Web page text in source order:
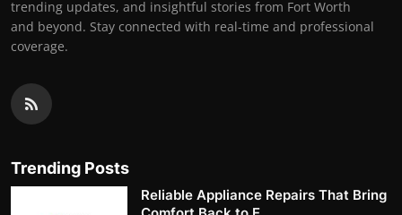
trending updates, and insightful stories from Fort Worth
and beyond. Stay connected with real-time and professional
coverage.
Trending Posts
Reliable Appliance Repairs That Bring